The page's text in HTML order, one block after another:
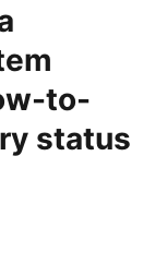
to-
status